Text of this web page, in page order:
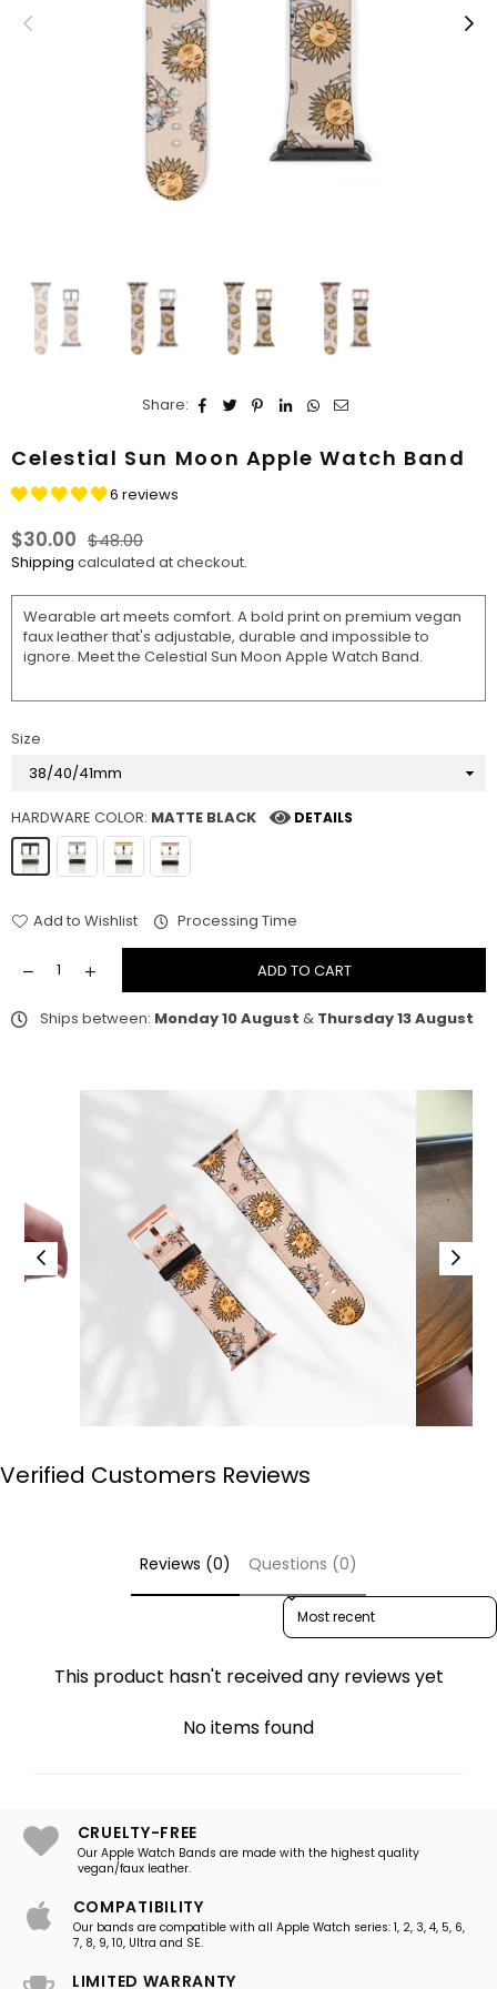
Share:
Celestial Sun Moon Apple Watch Band
6 reviews
Regular
price
$30.00 $48.00
Shipping calculated at checkout.
Wearable art meets comfort. A bold print on premium vegan
faux leather that's adjustable, durable and impossible to
ignore. Meet the Celestial Sun Moon Apple Watch Band.
Size
HARDWARE COLOR: MATTE BLACK DETAILS
Add to Wishlist Processing Time
ADD TO CART
Ships between: Monday 10 August & Thursday 13 August
Verified Customers Reviews
Reviews (0) Questions (0)
Sort reviews by
This product hasn't received any reviews yet
No items found
CRUELTY-FREE
Our Apple Watch Bands are made with the highest quality
vegan/faux leather.
COMPATIBILITY
Our bands are compatible with all Apple Watch series: 1, 2, 3, 4, 5, 6,
7, 8, 9, 10, Ultra and SE.
LIMITED WARRANTY